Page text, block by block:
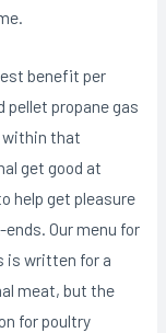
benefit per
pellet propane gas
within that
get good at
help get pleasure
Our menu for
is written for a
meat, but the
for poultry